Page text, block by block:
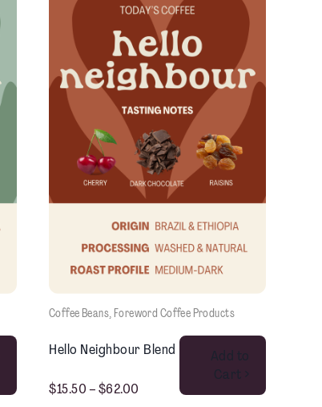
This product has multiple variants. The options may be chosen on the product page
Coffee Beans, Foreword Coffee Products
Hello Neighbour Blend
$15.50 –$62.00
Add to
Cart >
This product has multiple variants. The options may be chosen on the product page